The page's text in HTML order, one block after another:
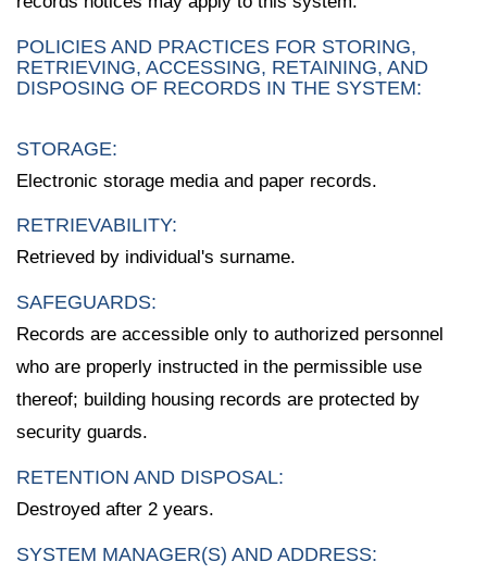
POLICIES AND PRACTICES FOR STORING,
RETRIEVING, ACCESSING, RETAINING, AND
DISPOSING OF RECORDS IN THE SYSTEM:
STORAGE:
Electronic storage media and paper records.
RETRIEVABILITY:
Retrieved by individual's surname.
SAFEGUARDS:
Records are accessible only to authorized personnel
who are properly instructed in the permissible use
thereof; building housing records are protected by
security guards.
RETENTION AND DISPOSAL:
Destroyed after 2 years.
SYSTEM MANAGER(S) AND ADDRESS: